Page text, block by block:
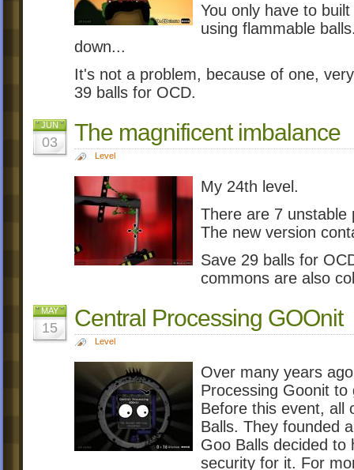
You only have to
using flammable
down...
It's not a problem, because of one,
39 balls for OCD.
JUN
03 The magnificent imbalance
Level
My 24th level.
There are 7 unstable
The new version
Save 29 balls for
commons are also
MAY
15 Central Processing GOOnit
Level
Over many years
Processing Goonit
Before this event, all
Balls. They founded
Goo Balls decided to
security for it. For